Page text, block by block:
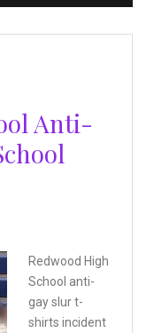
Anti-
Redwood High
School anti-
gay slur t-
shirts incident